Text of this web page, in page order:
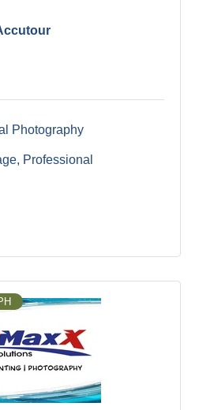
Photography
Professional